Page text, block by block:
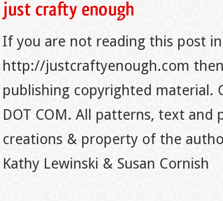
If you are not reading this post
http://justcraftyenough.com
publishing copyrighted material.
DOT COM. All patterns, text
creations & property of the
Kathy Lewinski & Susan Cornish